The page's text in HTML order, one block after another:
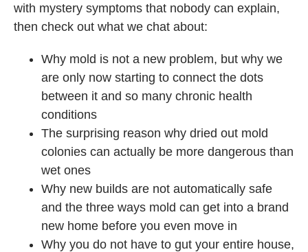
with mystery symptoms that nobody can explain,
then check out what we chat about:
Why mold is not a new problem, but why we
are only now starting to connect the dots
between it and so many chronic health
conditions
The surprising reason why dried out mold
colonies can actually be more dangerous than
wet ones
Why new builds are not automatically safe
and the three ways mold can get into a brand
new home before you even move in
Why you do not have to gut your entire house,